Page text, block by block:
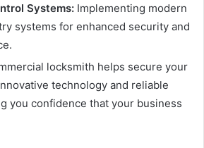
Systems: Implementing modern
systems for enhanced security and
locksmith helps secure your
technology and reliable
you confidence that your business